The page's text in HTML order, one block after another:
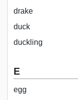
drake
duck
duckling
E
egg